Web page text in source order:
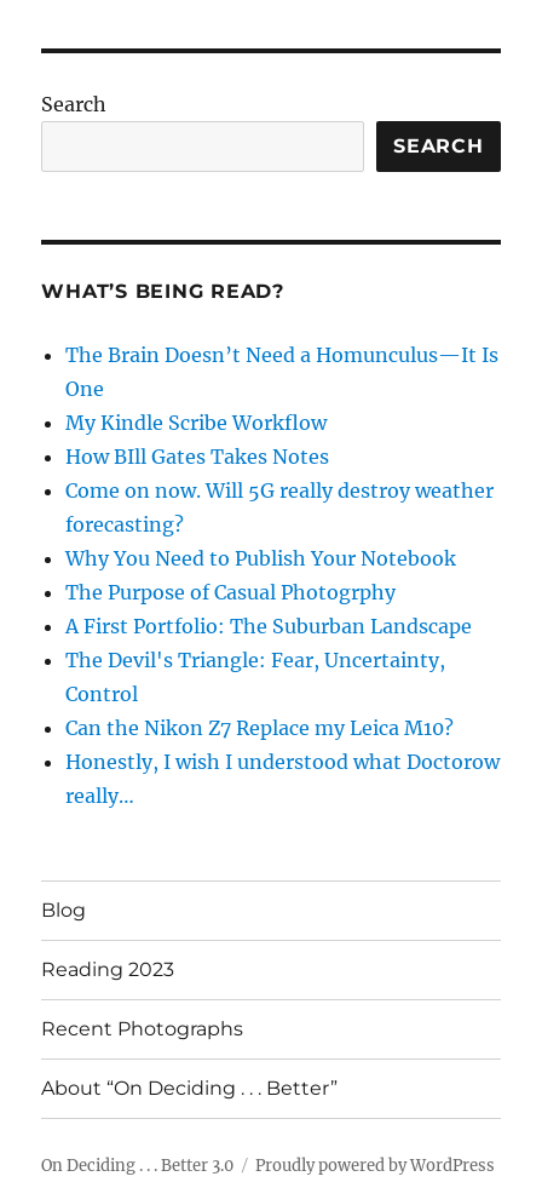
Search
SEARCH
WHAT’S BEING READ?
The Brain Doesn’t Need a Homunculus—It Is
One
My Kindle Scribe Workflow
How BIll Gates Takes Notes
Come on now. Will 5G really destroy weather
forecasting?
Why You Need to Publish Your Notebook
The Purpose of Casual Photogrphy
A First Portfolio: The Suburban Landscape
The Devil's Triangle: Fear, Uncertainty,
Control
Can the Nikon Z7 Replace my Leica M10?
Honestly, I wish I understood what Doctorow
really…
Blog
Reading 2023
Recent Photographs
About “On Deciding . . . Better”
On Deciding . . . Better 3.0 Proudly powered by WordPress